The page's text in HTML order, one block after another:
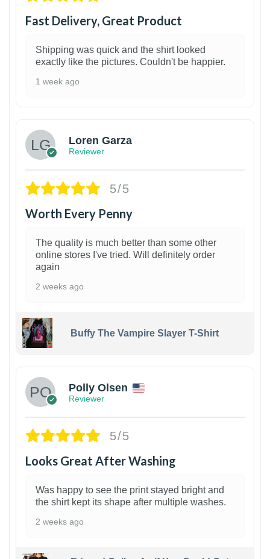
Fast Delivery, Great Product
Shipping was quick and the shirt looked
exactly like the pictures. Couldn't be happier.
1 week ago
Loren Garza
Reviewer
5/5
Worth Every Penny
The quality is much better than some other
online stores I've tried. Will definitely order
again
2 weeks ago
Buffy The Vampire Slayer T-Shirt
Polly Olsen
Reviewer
5/5
Looks Great After Washing
Was happy to see the print stayed bright and
the shirt kept its shape after multiple washes.
2 weeks ago